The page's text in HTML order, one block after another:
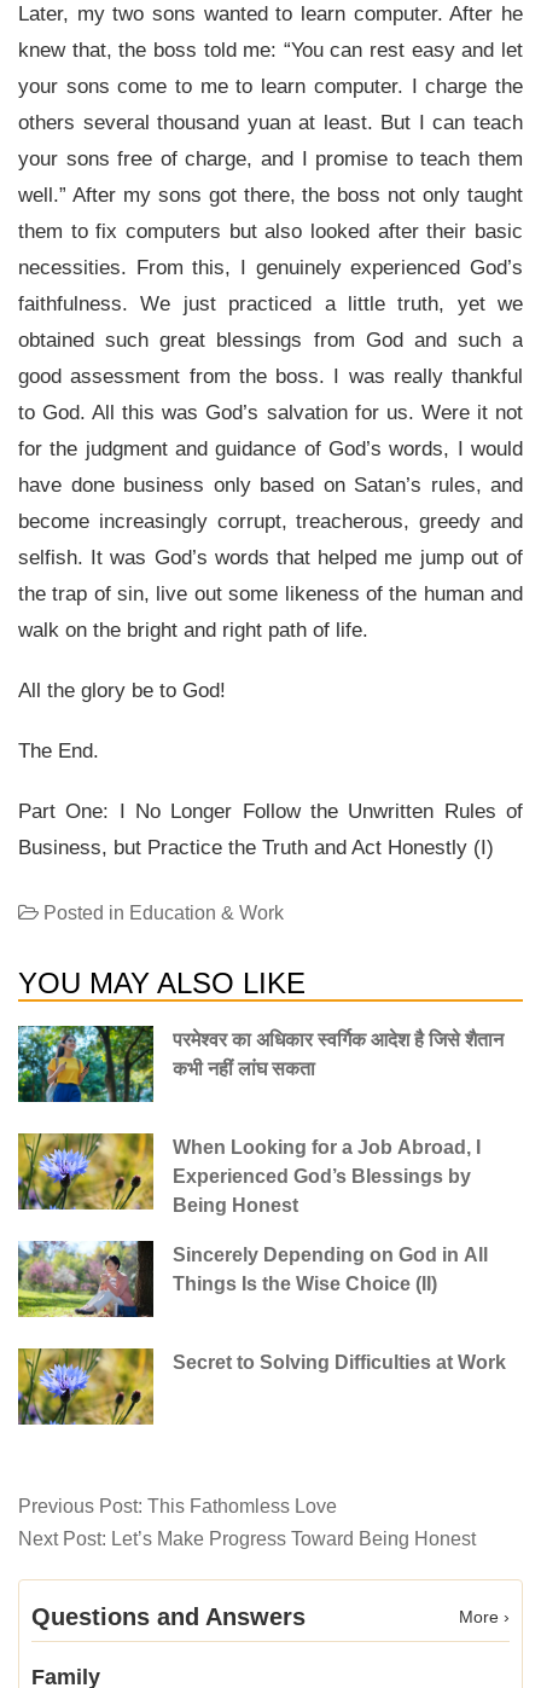
Later, my two sons wanted to learn computer. After he
knew that, the boss told me: “You can rest easy and let
your sons come to me to learn computer. I charge the
others several thousand yuan at least. But I can teach
your sons free of charge, and I promise to teach them
well.” After my sons got there, the boss not only taught
them to fix computers but also looked after their basic
necessities. From this, I genuinely experienced God’s
faithfulness. We just practiced a little truth, yet we
obtained such great blessings from God and such a
good assessment from the boss. I was really thankful
to God. All this was God’s salvation for us. Were it not
for the judgment and guidance of God’s words, I would
have done business only based on Satan’s rules, and
become increasingly corrupt, treacherous, greedy and
selfish. It was God’s words that helped me jump out of
the trap of sin, live out some likeness of the human and
walk on the bright and right path of life.
All the glory be to God!
The End.
Part One: I No Longer Follow the Unwritten Rules of
Business, but Practice the Truth and Act Honestly (I)
Posted in Education & Work
YOU MAY ALSO LIKE
परमेश्वर का अधिकार स्वर्गिक आदेश है जिसे शैतान
कभी नहीं लांघ सकता
When Looking for a Job Abroad, I
Experienced God’s Blessings by
Being Honest
Sincerely Depending on God in All
Things Is the Wise Choice (II)
Secret to Solving Difficulties at Work
Previous Post: This Fathomless Love
Next Post: Let’s Make Progress Toward Being Honest
Questions and Answers More ›
Family